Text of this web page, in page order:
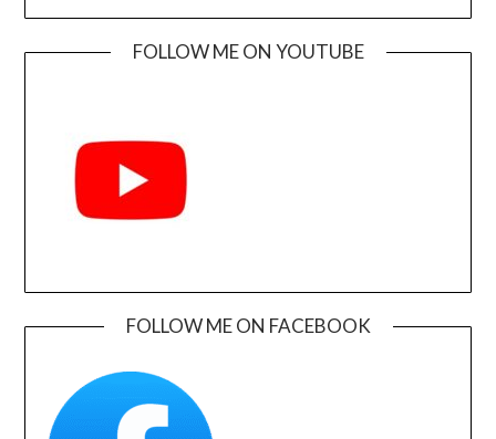
FOLLOW ME ON YOUTUBE
FOLLOW ME ON FACEBOOK